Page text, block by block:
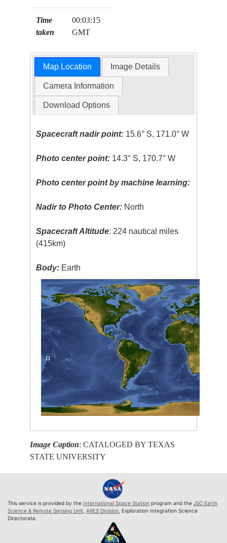
Time
taken
00:03:15
GMT
Map Location Image Details
Camera Information
Download Options
Spacecraft nadir point: 15.6° S, 171.0° W
Photo center point: 14.3° S, 170.7° W
Photo center point by machine learning:
Nadir to Photo Center: North
Spacecraft Altitude: 224 nautical miles
(415km)
Body: Earth
Image Caption: CATALOGED BY TEXAS
STATE UNIVERSITY
This service is provided by the International Space Station program and the JSC Earth
Science & Remote Sensing Unit ARES Division , Exploration Integration Science
Directorate.